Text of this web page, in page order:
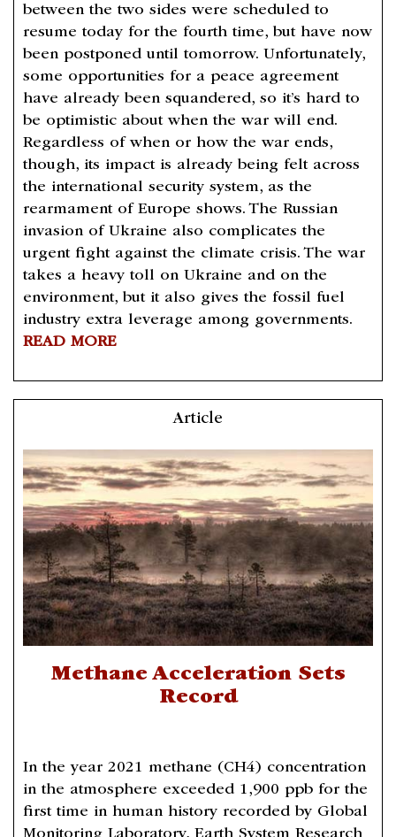
between the two sides were scheduled to
resume today for the fourth time, but have now
been postponed until tomorrow. Unfortunately,
some opportunities for a peace agreement
have already been squandered, so it’s hard to
be optimistic about when the war will end.
Regardless of when or how the war ends,
though, its impact is already being felt across
the international security system, as the
rearmament of Europe shows. The Russian
invasion of Ukraine also complicates the
urgent fight against the climate crisis. The war
takes a heavy toll on Ukraine and on the
environment, but it also gives the fossil fuel
industry extra leverage among governments.
READ MORE
Article
Methane Acceleration Sets
Record
In the year 2021 methane (CH4) concentration
in the atmosphere exceeded 1,900 ppb for the
first time in human history recorded by Global